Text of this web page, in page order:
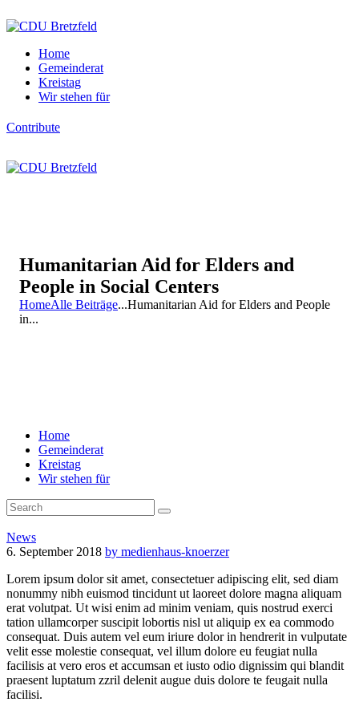
Home
Gemeinderat
Kreistag
Wir stehen für
Contribute
Humanitarian Aid for Elders and
People in Social Centers
HomeAlle Beiträge...Humanitarian Aid for Elders and People
in...
Home
Gemeinderat
Kreistag
Wir stehen für
News
6. September 2018 by medienhaus-knoerzer
Lorem ipsum dolor sit amet, consectetuer adipiscing elit, sed diam
nonummy nibh euismod tincidunt ut laoreet dolore magna aliquam
erat volutpat. Ut wisi enim ad minim veniam, quis nostrud exerci
tation ullamcorper suscipit lobortis nisl ut aliquip ex ea commodo
consequat. Duis autem vel eum iriure dolor in hendrerit in vulputate
velit esse molestie consequat, vel illum dolore eu feugiat nulla
facilisis at vero eros et accumsan et iusto odio dignissim qui blandit
praesent luptatum zzril delenit augue duis dolore te feugait nulla
facilisi.